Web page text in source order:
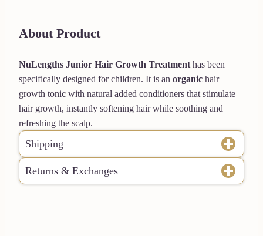
quantity
About Product
NuLengths Junior Hair Growth Treatmenthas been
specifically designed for children. It is an organic hair
growth tonic with natural added conditioners that stimulate
hair growth, instantly softening hair while soothing and
refreshing the scalp.
Shipping
Returns & Exchanges